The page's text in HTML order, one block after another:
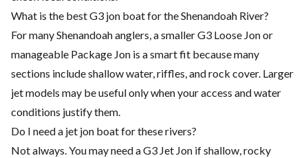
What is the best G3 jon boat for the Shenandoah River?
For many Shenandoah anglers, a smaller G3 Loose Jon or
manageable Package Jon is a smart fit because many
sections include shallow water, riffles, and rock cover. Larger
jet models may be useful only when your access and water
conditions justify them.
Do I need a jet jon boat for these rivers?
Not always. You may need a G3 Jet Jon if shallow, rocky